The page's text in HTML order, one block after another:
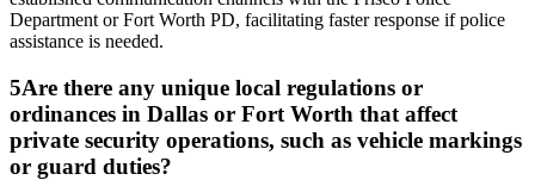
Department or Fort Worth PD, facilitating faster response if police
assistance is needed.
5Are there any unique local regulations or
ordinances in Dallas or Fort Worth that affect
private security operations, such as vehicle markings
or guard duties?